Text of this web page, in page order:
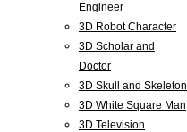
Engineer
3D Robot Character
3D Scholar and
Doctor
3D Skull and Skeleton
3D White Square Man
3D Television